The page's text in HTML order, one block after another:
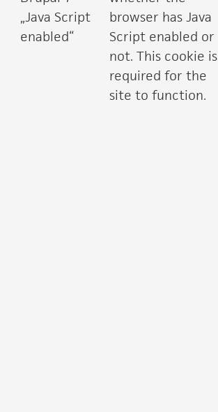
„Java Script
enabled“
browser has Java
Script enabled or
not. This cookie is
required for the
site to function.